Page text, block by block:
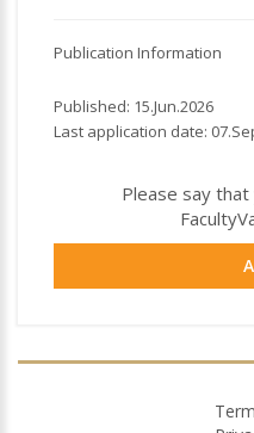
Publication Information
Published: 15.Jun.2026
Last application date:
Please say